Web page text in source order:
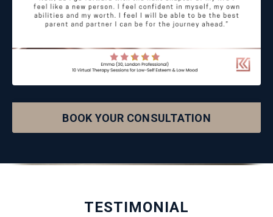
BOOK YOUR CONSULTATION
TESTIMONIAL